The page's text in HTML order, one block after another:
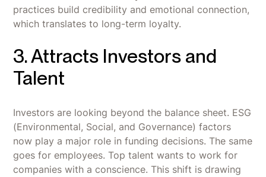
practices build credibility and emotional connection,
which translates to long-term loyalty.
3. Attracts Investors and
Talent
Investors are looking beyond the balance sheet. ESG
(Environmental, Social, and Governance) factors
now play a major role in funding decisions. The same
goes for employees. Top talent wants to work for
companies with a conscience. This shift is drawing